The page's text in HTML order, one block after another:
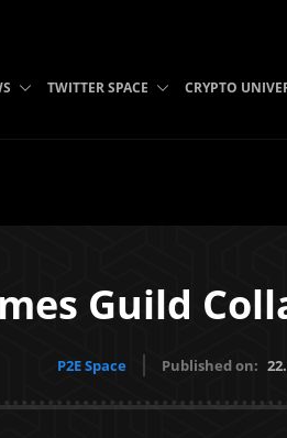
TWITTER SPACE CRYPTO
Guild
P2E Space Published on: